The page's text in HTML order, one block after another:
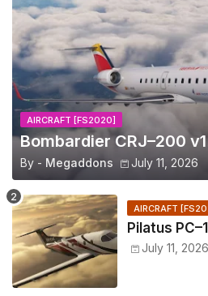
AIRCRAFT [FS2020]
Bombardier CRJ–200
By - Megaddons July 11, 2026
AIRCRAFT
Pilatus
July 11, 2026